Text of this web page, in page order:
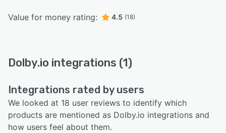
Value for money rating: 4.5 (18)
Dolby.io integrations (1)
Integrations rated by users
We looked at 18 user reviews to identify which
products are mentioned as Dolby.io integrations and
how users feel about them.